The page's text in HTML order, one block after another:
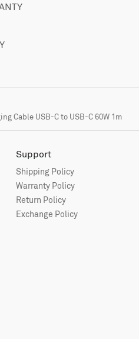
Cable USB-C to USB-C 60W 1m
Support
Shipping Policy
Warranty Policy
Return Policy
Exchange Policy